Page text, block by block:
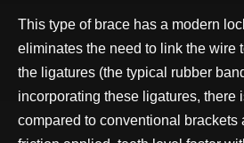
This type of brace has a modern
eliminates the need to link the wire
the ligatures (the typical rubber
incorporating these ligatures, there
compared to conventional brackets